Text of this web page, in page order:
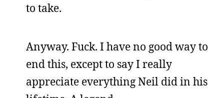
to take.
Anyway. Fuck. I have no good way to
end this, except to say I really
appreciate everything Neil did in his